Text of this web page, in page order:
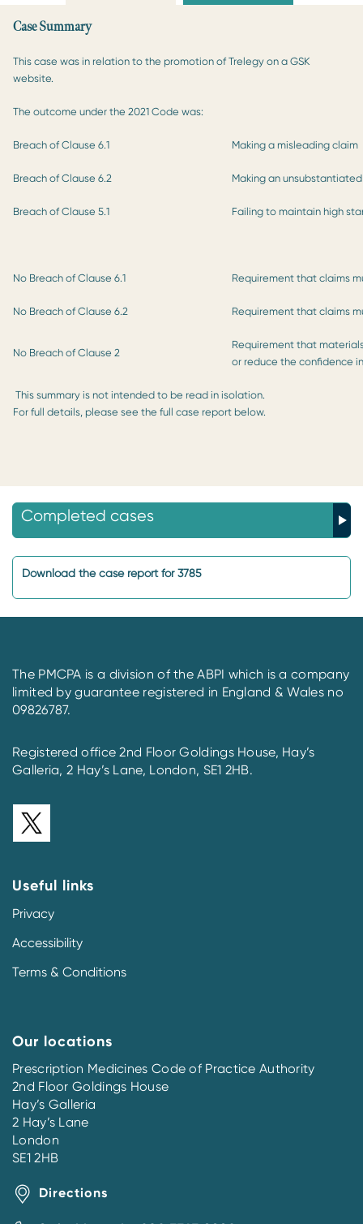
Case Summary
This case was in relation to the promotion of Trelegy on a GSK
website.
The outcome under the 2021 Code was:
Breach of Clause 6.1 Making a misleading claim
Breach of Clause 6.2 Making an
Breach of Clause 5.1 Failing to maintain high
No Breach of Clause 6.1 Requirement that claims
No Breach of Clause 6.2 Requirement that claims
No Breach of Clause 2
Requirement that
or reduce the confidence
This summary is not intended to be read in isolation.
For full details, please see the full case report below.
Completed cases
Download the case report for 3785
The PMCPA is a division of the ABPI which is a company
limited by guarantee registered in England & Wales no
09826787.
Registered office 2nd Floor Goldings House, Hay’s
Galleria, 2 Hay’s Lane, London, SE1 2HB.
Useful links
Privacy
Accessibility
Terms & Conditions
Our locations
Prescription Medicines Code of Practice Authority
2nd Floor Goldings House
Hay’s Galleria
2 Hay’s Lane
London
SE1 2HB
Directions